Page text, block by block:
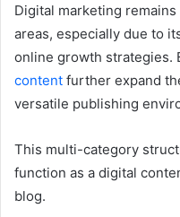
Digital marketing
areas, especially due to
online growth strategies.
content further expand
versatile publishing
This multi-category
function as a digital
blog.